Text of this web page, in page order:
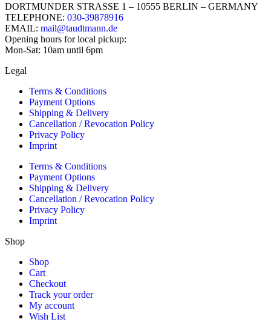
DORTMUNDER STRASSE 1 – 10555 BERLIN – GERMANY
TELEPHONE: 030-39878916
EMAIL: mail@taudtmann.de
Opening hours for local pickup:
Mon-Sat: 10am until 6pm
Legal
Terms & Conditions
Payment Options
Shipping & Delivery
Cancellation / Revocation Policy
Privacy Policy
Imprint
Terms & Conditions
Payment Options
Shipping & Delivery
Cancellation / Revocation Policy
Privacy Policy
Imprint
Shop
Shop
Cart
Checkout
Track your order
My account
Wish List